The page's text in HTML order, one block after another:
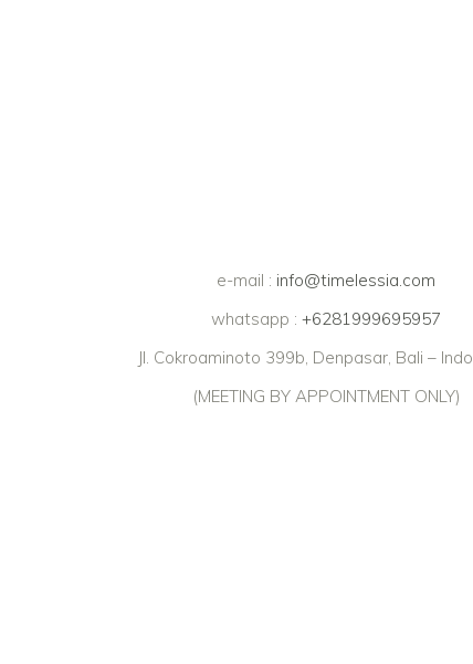
e-mail : info@timelessia.com
whatsapp :+6281999695957
Jl. Cokroaminoto 399b, Denpasar, Bali –
(MEETING BY APPOINTMENT ONLY)